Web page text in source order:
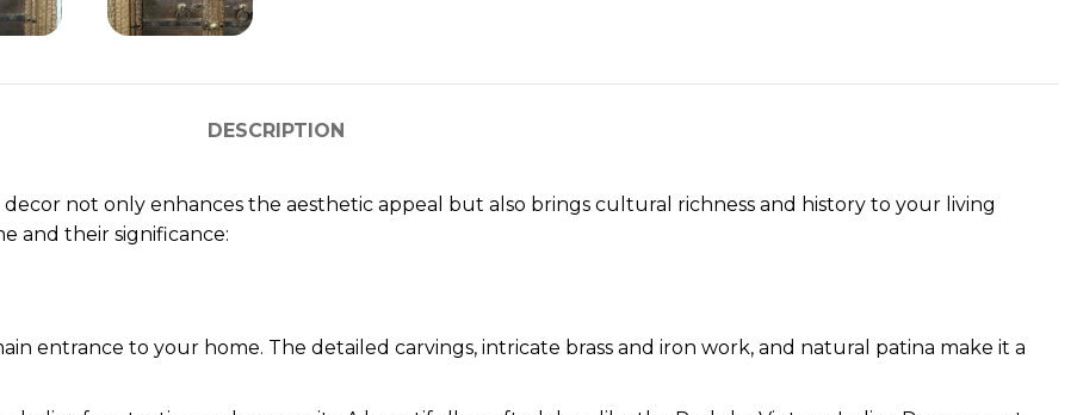
DESCRIPTION
not only enhances the aesthetic appeal but also brings cultural richness and history to your living
and their significance:
entrance to your home. The detailed carvings, intricate brass and iron work, and natural patina make it a